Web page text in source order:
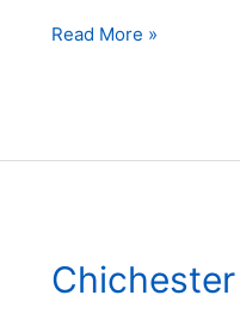
Chichester
Read More »